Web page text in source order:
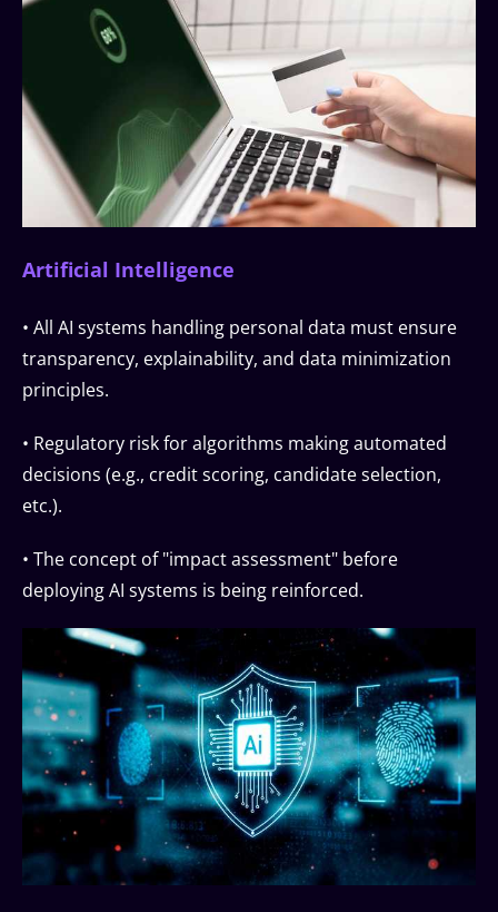
Artificial Intelligence
• All AI systems handling personal data must ensure
transparency, explainability, and data minimization
principles.
• Regulatory risk for algorithms making automated
decisions (e.g., credit scoring, candidate selection,
etc.).
• The concept of "impact assessment" before
deploying AI systems is being reinforced.